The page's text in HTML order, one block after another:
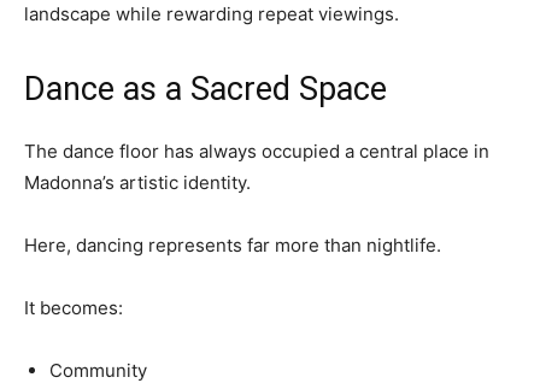
landscape while rewarding repeat viewings.
Dance as a Sacred Space
The dance floor has always occupied a central place in
Madonna’s artistic identity.
Here, dancing represents far more than nightlife.
It becomes:
Community